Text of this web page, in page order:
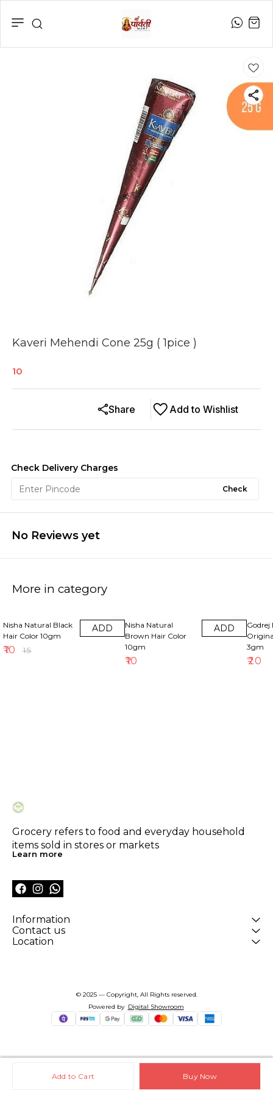
Add to Cart Buy Now
Kaveri Mehendi Cone 25g ( 1pice )
10
Add to Wishlist
Share
Check Delivery Charges
Check
No Reviews yet
More in category
Nisha Natural Black
Hair Color 10gm
₹10 ₹15
ADD
Nisha Natural
Brown Hair Color
10gm
₹10
ADD
Godrej
3gm
₹20
Grocery refers to food and everyday household
items sold in stores or markets
Learn more
Information
Contact us
Location
© 2025 — Copyright, All Rights reserved.
Powered by Digital Showroom